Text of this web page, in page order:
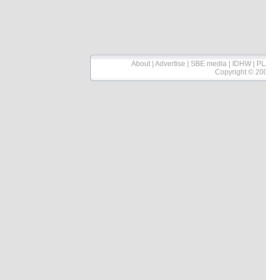
About Advertise SBE media IDHW
Copyright ©